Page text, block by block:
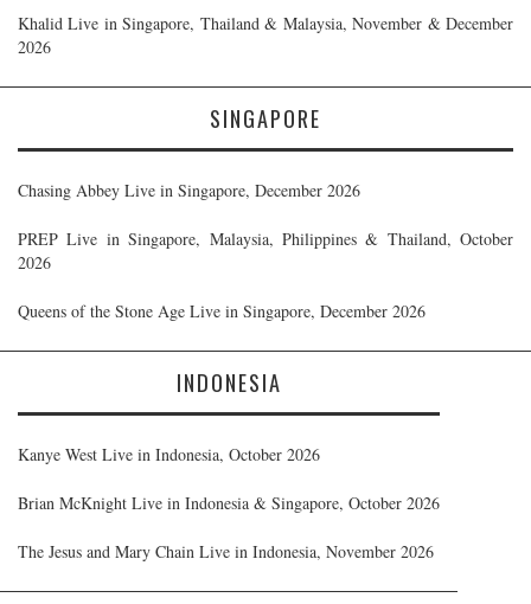
Khalid Live in Singapore, Thailand & Malaysia, November & December
2026
SINGAPORE
Chasing Abbey Live in Singapore, December 2026
PREP Live in Singapore, Malaysia, Philippines & Thailand, October
2026
Queens of the Stone Age Live in Singapore, December 2026
INDONESIA
Kanye West Live in Indonesia, October 2026
Brian McKnight Live in Indonesia & Singapore, October 2026
The Jesus and Mary Chain Live in Indonesia, November 2026